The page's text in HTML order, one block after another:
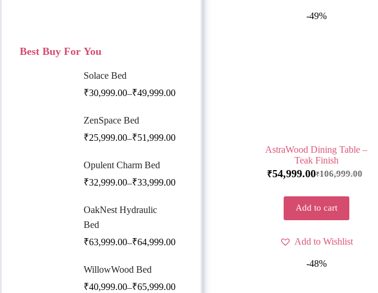
-49%
AstraWood Dining Table –
Teak Finish
₹106,999.00
₹54,999.00
Add to cart
Add to Wishlist
-48%
Best Buy For You
Solace Bed
₹30,999.00–₹49,999.00
ZenSpace Bed
₹25,999.00–₹51,999.00
Opulent Charm Bed
₹32,999.00–₹33,999.00
OakNest Hydraulic
Bed
₹63,999.00–₹64,999.00
WillowWood Bed
₹40,999.00–₹65,999.00